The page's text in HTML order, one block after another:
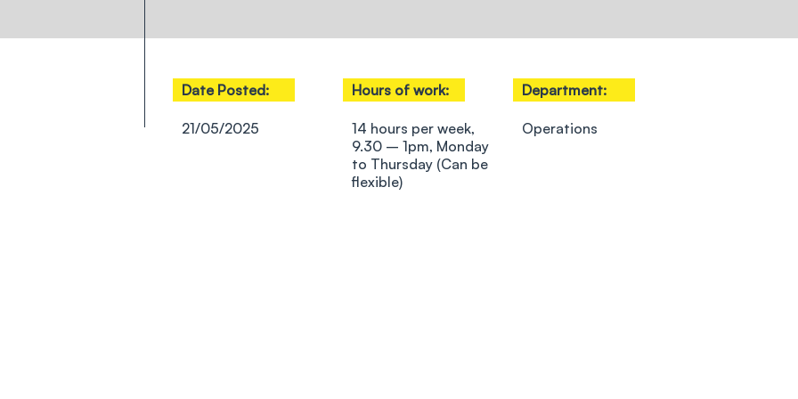
Date Posted:
21/05/2025
Hours of work:
14 hours per week,
9.30 – 1pm, Monday
to Thursday (Can be
flexible)
Department:
Operations